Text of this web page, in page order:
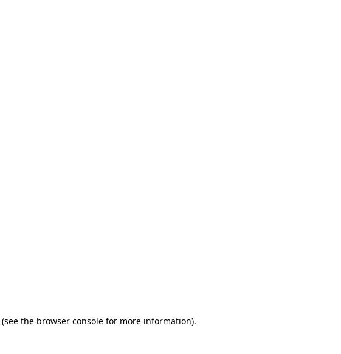
(see the browser console for more information).